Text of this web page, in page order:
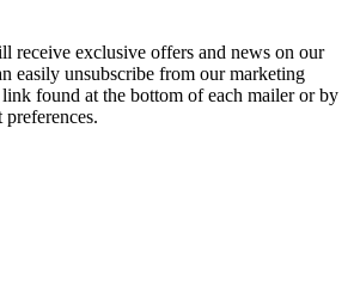
receive exclusive offers and news on our
easily unsubscribe from our marketing
found at the bottom of each mailer or by